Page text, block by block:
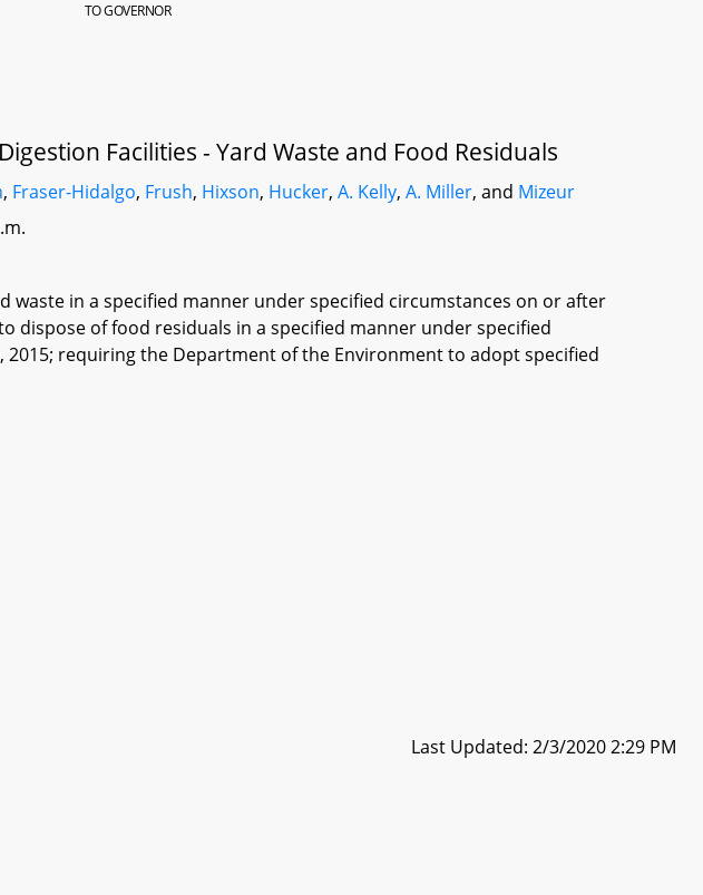
TO GOVERNOR
Facilities - Yard Waste and Food Residuals
, Fraser-Hidalgo, Frush, Hixson, Hucker,A. Kelly,A. Miller, and Mizeur
waste in a specified manner under specified circumstances on or after
dispose of food residuals in a specified manner under specified
requiring the Department of the Environment to adopt specified
Last Updated: 2/3/2020 2:29 PM